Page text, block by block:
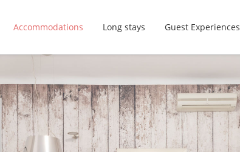
Accommodations Long stays Guest Experiences